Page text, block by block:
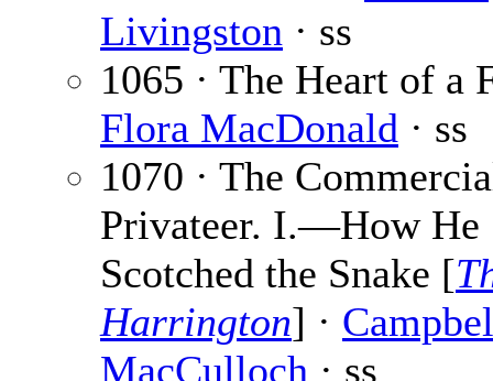
Livingston · ss
1065 · The Heart of a
Flora MacDonald · ss
1070 · The
Privateer. I.—How He
Scotched the Snake [
Harrington] ·
MacCulloch · ss